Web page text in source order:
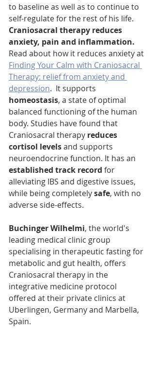
to baseline as well as to continue to
self-regulate for the rest of his life.
Craniosacral therapy reduces
anxiety, pain and inflammation.
Read about how it reduces anxiety at
Finding Your Calm with Craniosacral
Therapy: relief from anxiety and
depression.  It supports
homeostasis, a state of optimal
balanced functioning of the human
body. Studies have found that
Craniosacral therapy reduces
cortisol levels and supports
neuroendocrine function. It has an
established track record for
alleviating IBS and digestive issues,
while being completely safe, with no
adverse side-effects.
Buchinger Wilhelmi, the world's
leading medical clinic group
specialising in therapeutic fasting for
metabolic and gut health, offers
Craniosacral therapy in the
integrative medicine protocol
offered at their private clinics at
Uberlingen, Germany and Marbella,
Spain.